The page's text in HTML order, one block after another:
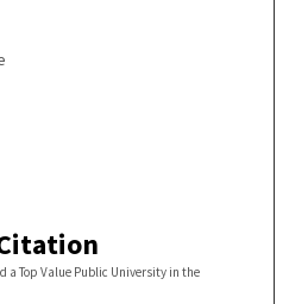
a Top Value Public University in the